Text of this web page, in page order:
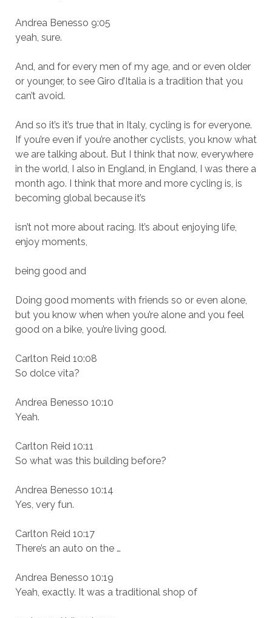
Andrea Benesso 9:05
yeah, sure.
And, and for every men of my age, and or even older
or younger, to see Giro d’Italia is a tradition that you
can’t avoid.
And so it’s it’s true that in Italy, cycling is for everyone.
If you’re even if you’re another cyclists, you know what
we are talking about. But I think that now, everywhere
in the world, I also in England, in England, I was there a
month ago. I think that more and more cycling is, is
becoming global because it’s
isn’t not more about racing. It’s about enjoying life,
enjoy moments,
being good and
Doing good moments with friends so or even alone,
but you know when when you’re alone and you feel
good on a bike, you’re living good.
Carlton Reid 10:08
So dolce vita?
Andrea Benesso 10:10
Yeah.
Carlton Reid 10:11
So what was this building before?
Andrea Benesso 10:14
Yes, very fun.
Carlton Reid 10:17
There’s an auto on the …
Andrea Benesso 10:19
Yeah, exactly. It was a traditional shop of